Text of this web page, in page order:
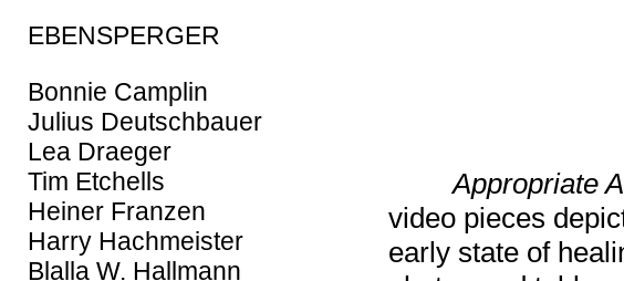
EBENSPERGER
Bonnie Camplin
Julius Deutschbauer
Lea Draeger
Tim Etchells
Heiner Franzen
Harry Hachmeister
Blalla W. Hallmann
Appropriate
video pieces
early state of